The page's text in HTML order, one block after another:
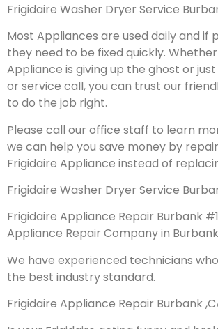
Frigidaire Washer Dryer Service
Most Appliances are used daily and if
they need to be fixed quickly.
Appliance is giving up the ghost or
or service call, you can trust our
to do the job right.
Please call our office staff to learn
we can help you save money by
Frigidaire Appliance instead of
Frigidaire Washer Dryer Service
Frigidaire Appliance Repair Burbank
Appliance Repair Company in Burbank
We have experienced technicians
the best industry standard.
Frigidaire Appliance Repair Burbank